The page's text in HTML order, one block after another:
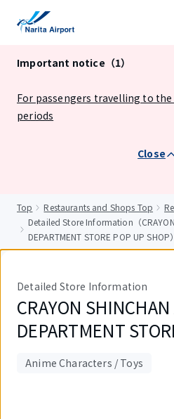
Important notice（1）
For passengers travelling to
periods
Close
Top Restaurants and Shops Top
Detailed Store Information（CRAYON
DEPARTMENT STORE POP UP SHOP）
Detailed Store Information
CRAYON
DEPARTMENT
Anime Characters / Toys